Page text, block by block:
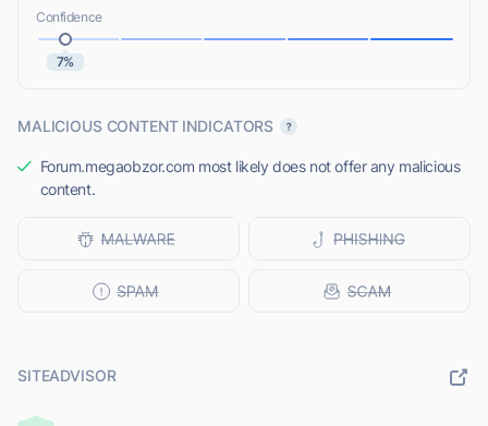
Confidence
7%
MALICIOUS CONTENT INDICATORS
Forum.megaobzor.com most likely does not offer any malicious
content.
SITEADVISOR